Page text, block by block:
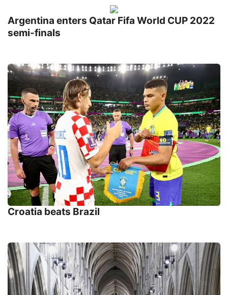
Argentina enters Qatar Fifa World CUP 2022
semi-finals
Croatia beats Brazil